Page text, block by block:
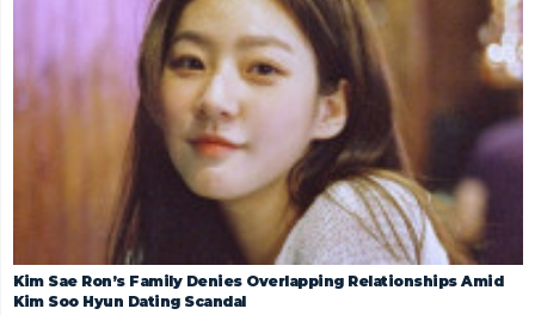
Kim Sae Ron’s Family Denies Overlapping Relationships Amid
Kim Soo Hyun Dating Scandal